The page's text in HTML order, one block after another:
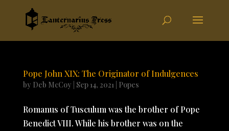
Pope John XIX: The Originator of Indulgences
by Deb McCoy Sep 14, 2021| Popes
Romanus of Tusculum was the brother of Pope
Benedict VIII. While his brother was on the